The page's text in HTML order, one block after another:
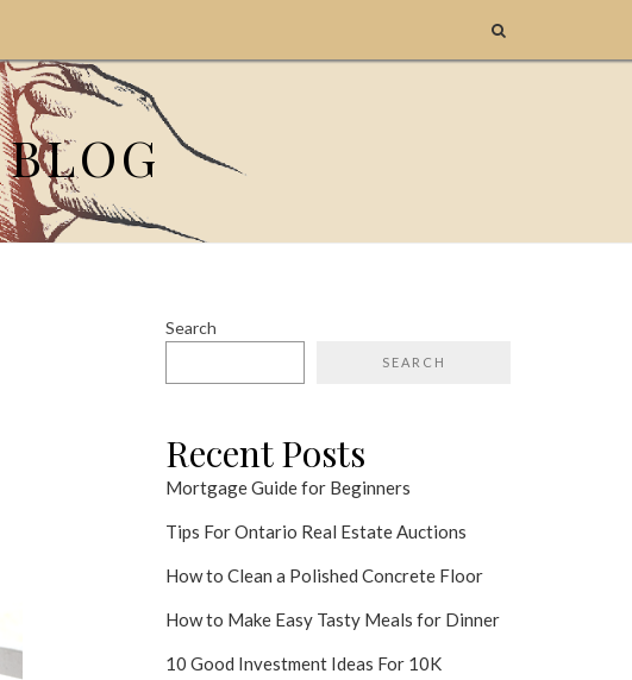
Search
SEARCH
Recent Posts
Mortgage Guide for Beginners
Tips For Ontario Real Estate Auctions
How to Clean a Polished Concrete Floor
How to Make Easy Tasty Meals for Dinner
10 Good Investment Ideas For 10K